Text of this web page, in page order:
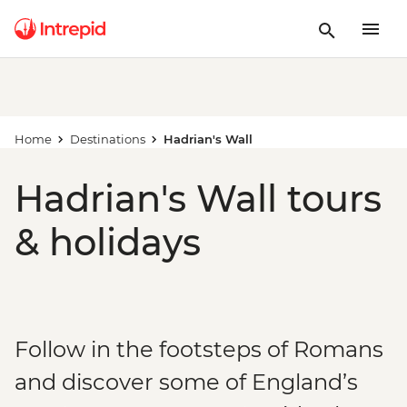
Home Destinations Hadrian's Wall
Hadrian's Wall tours
& holidays
Follow in the footsteps of Romans
and discover some of England’s